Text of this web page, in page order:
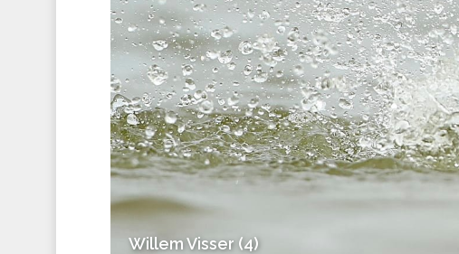
Willem Visser (4)